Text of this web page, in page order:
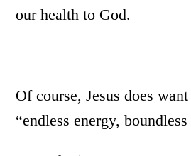
our health to God.
Of course, Jesus does
“endless energy, boundless